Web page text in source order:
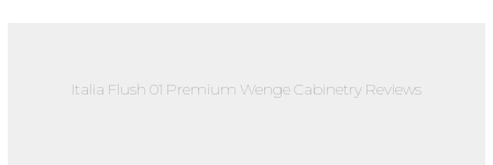
Italia Flush 01 Premium Wenge Cabinetry Reviews